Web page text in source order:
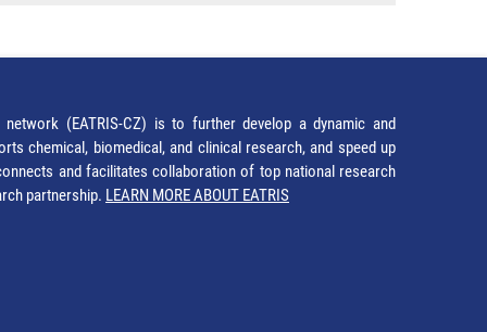
(EATRIS-CZ) is to further develop a dynamic and
chemical, biomedical, and clinical research, and speed up
and facilitates collaboration of top national research
partnership. LEARN MORE ABOUT EATRIS